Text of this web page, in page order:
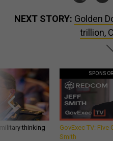
NEXT STORY: Golden
trillion,
thinking
GovExec TV:
Smith